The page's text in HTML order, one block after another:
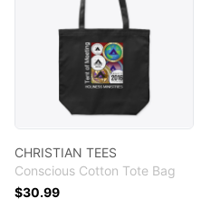
CHRISTIAN TEES
Conscious Cotton Tote Bag
$30.99